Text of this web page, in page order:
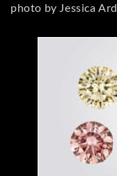
photo by Jessica